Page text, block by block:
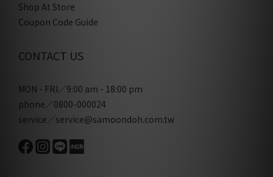
Shop At Store
Coupon Code Guide
CONTACT US
MON - FRI／9:00 am - 18:00 pm
phone／0800-000024
service／service@samoondoh.com.tw